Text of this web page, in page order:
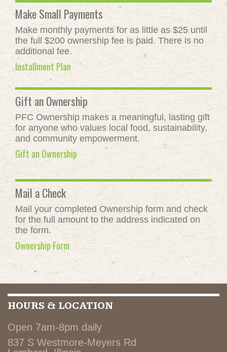
Make Small Payments
Make monthly payments for as little as $25 until
the full $200 ownership fee is paid. There is no
additional fee.
Installment Plan
Gift an Ownership
PFC Ownership makes a meaningful, lasting gift
for anyone who values local food, sustainability,
and community empowerment.
Gift an Ownership
Mail a Check
Mail your completed Ownership form and check
for the full amount to the address indicated on
the form.
Ownership Form
HOURS & LOCATION
Open 7am-8pm daily
837 S Westmore-Meyers Rd